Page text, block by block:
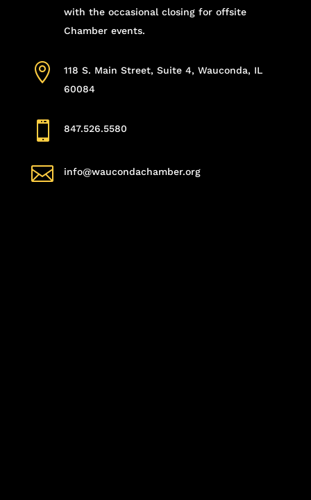
with the occasional closing for offsite
Chamber events.

118 S. Main Street, Suite 4, Wauconda, IL
60084
 847.526.5580
 info@waucondachamber.org